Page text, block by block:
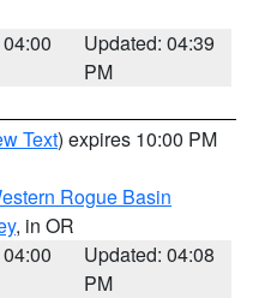
Updated: 04:39
PM
Text) expires 10:00 PM
Rogue Basin
, in OR
Updated: 04:08
PM